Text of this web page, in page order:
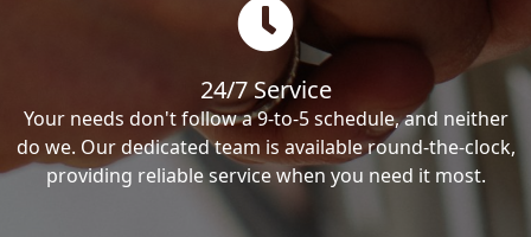
24/7 Service
Your needs don't follow a 9-to-5 schedule, and neither
do we. Our dedicated team is available round-the-clock,
providing reliable service when you need it most.